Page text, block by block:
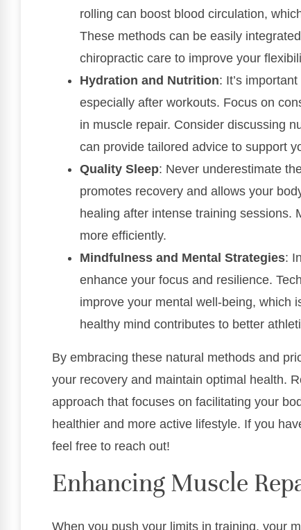
rolling can boost blood circulation,
These methods can be easily
chiropractic care to improve your
Hydration and Nutrition: It’s
especially after workouts. Focus on
in muscle repair. Consider discussing
can provide tailored advice to support
Quality Sleep: Never underestimate
promotes recovery and allows your
healing after intense training sessions.
more efficiently.
Mindfulness and Mental Strategies:
enhance your focus and resilience.
improve your mental well-being, which
healthy mind contributes to better
By embracing these natural methods and
your recovery and maintain optimal health.
approach that focuses on facilitating your
healthier and more active lifestyle. If you
feel free to reach out!
Enhancing Muscle
When you push your limits in training, your